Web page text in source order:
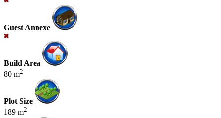
Guest Annexe
Build Area
80 m2
Plot Size
189 m2